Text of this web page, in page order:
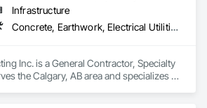
Infrastructure
Concrete, Earthwork, Electrical Utilities High and Medium Voltage Distribution, Grading, Paving and Surfacing
Inc. is a General Contractor, Specialty
the Calgary, AB area and specializes in